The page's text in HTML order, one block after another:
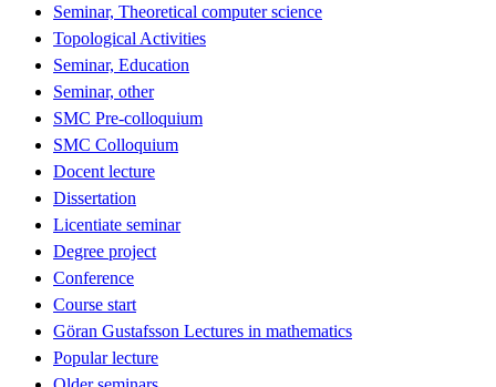
Seminar, Theoretical computer science
Topological Activities
Seminar, Education
Seminar, other
SMC Pre-colloquium
SMC Colloquium
Docent lecture
Dissertation
Licentiate seminar
Degree project
Conference
Course start
Göran Gustafsson Lectures in mathematics
Popular lecture